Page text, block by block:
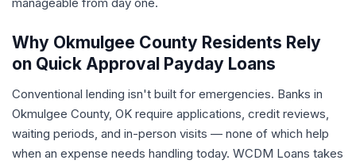
Why Okmulgee County Residents Rely
on Quick Approval Payday Loans
Conventional lending isn't built for emergencies. Banks in
Okmulgee County, OK require applications, credit reviews,
waiting periods, and in-person visits — none of which help
when an expense needs handling today. WCDM Loans takes